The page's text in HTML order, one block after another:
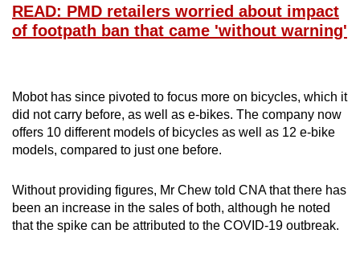
READ: PMD retailers worried about impact
of footpath ban that came 'without warning'
Mobot has since pivoted to focus more on bicycles, which it
did not carry before, as well as e-bikes. The company now
offers 10 different models of bicycles as well as 12 e-bike
models, compared to just one before.
Without providing figures, Mr Chew told CNA that there has
been an increase in the sales of both, although he noted
that the spike can be attributed to the COVID-19 outbreak.